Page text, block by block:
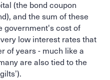
(the bond coupon
and the sum of these
government's cost of
low interest rates that
of years - much like a
are also tied to the